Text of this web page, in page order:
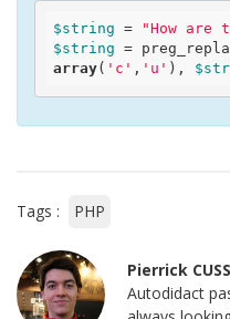
$string = "How are
$string =
array( 'c' , 'u' ),
Tags : PHP
Pierrick
Autodidact